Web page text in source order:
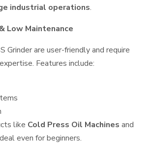
industrial operations.
Low Maintenance
Grinder are user-friendly and require
Features include:
like Cold Press Oil Machines and
even for beginners.